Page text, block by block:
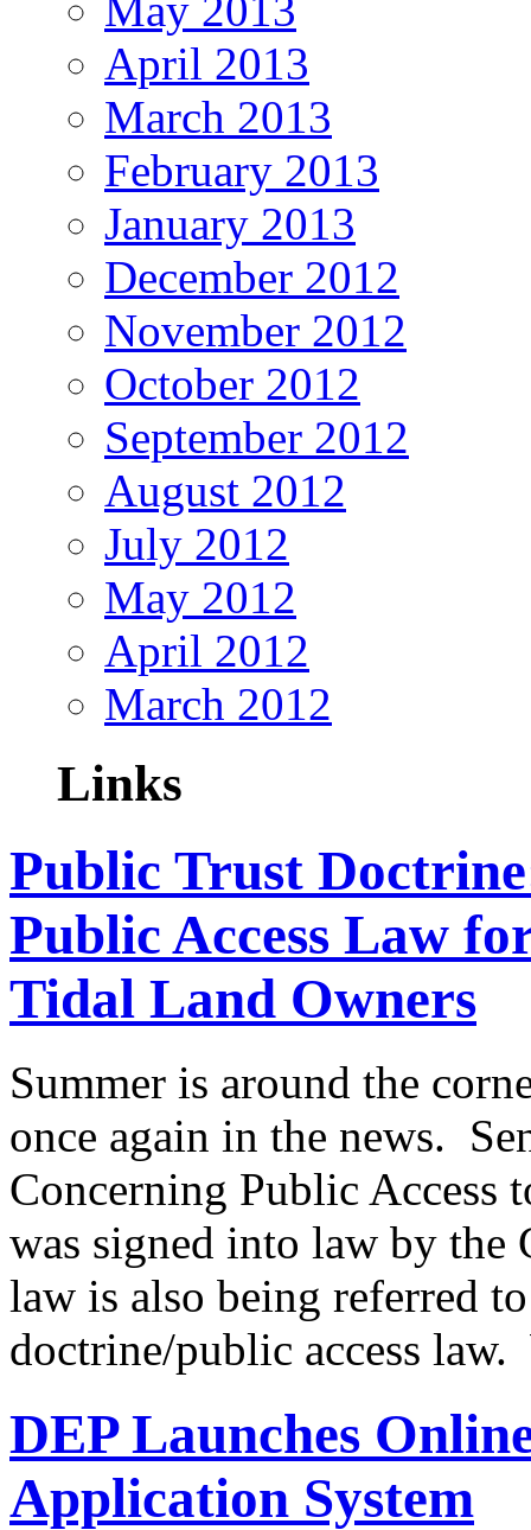
May 2013
April 2013
March 2013
February 2013
January 2013
December 2012
November 2012
October 2012
September 2012
August 2012
July 2012
May 2012
April 2012
March 2012
Links
Public Trust
Public Access Law
Tidal Land Owners
Summer is around the
once again in the news.
Concerning Public Access
was signed into law by
law is also being referred
doctrine/public access
DEP Launches
Application System